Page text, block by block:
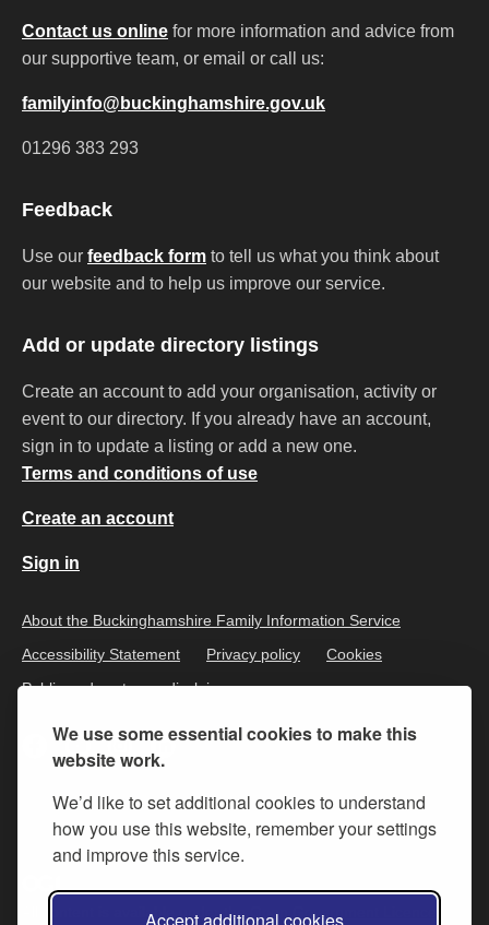
We use some essential cookies to make this
website work.
We’d like to set additional cookies to understand
how you use this website, remember your settings
and improve this service.
Contact us online for more information and advice from
our supportive team, or email or call us:
familyinfo@buckinghamshire.gov.uk
01296 383 293
Feedback
Use our feedback form to tell us what you think about
our website and to help us improve our service.
Add or update directory listings
Create an account to add your organisation, activity or
event to our directory. If you already have an account,
sign in to update a listing or add a new one.
Terms and conditions of use
Create an account
Sign in
About the Buckinghamshire Family Information Service
Accessibility Statement
Privacy policy
Cookies
Public and customer disclaimer
All content is available under the Open Government Licence v.3